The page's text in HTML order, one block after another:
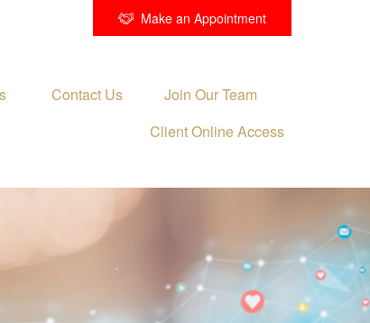
Make an Appointment
Contact Us
Join Our Team
Client Online Access